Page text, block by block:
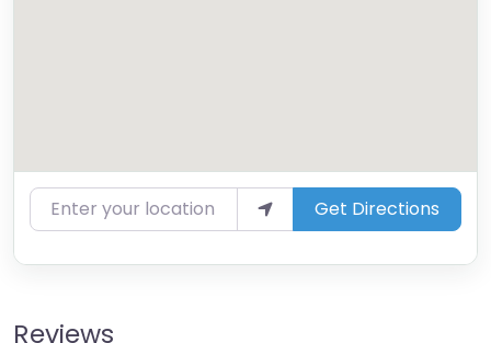
Enter your location Get Directions
Reviews